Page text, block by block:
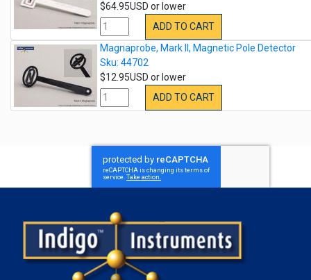
$64.95USD or lower
ADD TO CART
Magnaprobe, Mark II, Magnetic Pole Detector
Sku: 44702
$12.95USD or lower
ADD TO CART